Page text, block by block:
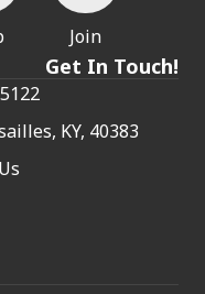
Join
Get In Touch!
KY, 40383